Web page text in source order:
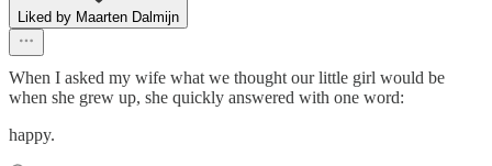
Liked by Maarten Dalmijn
When I asked my wife what we thought our little girl would be
when she grew up, she quickly answered with one word:
happy.